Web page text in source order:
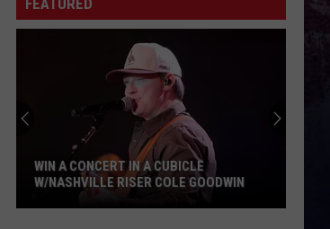
FEATURED
WIN A CONCERT IN A CUBICLE
W/NASHVILLE RISER COLE GOODWIN